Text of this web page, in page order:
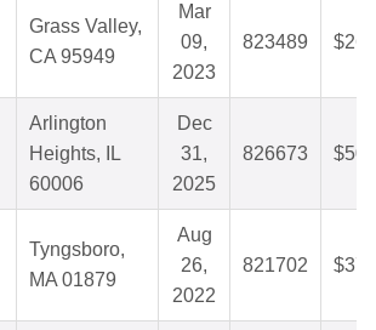
Grass Valley,
CA 95949
Mar
09,
2023
823489
Arlington
Heights, IL
60006
Dec
31,
2025
826673
Tyngsboro,
MA 01879
Aug
26,
2022
821702